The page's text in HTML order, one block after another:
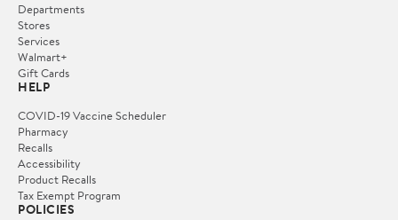
Departments
Stores
Services
Walmart+
Gift Cards
HELP
COVID-19 Vaccine Scheduler
Pharmacy
Recalls
Accessibility
Product Recalls
Tax Exempt Program
POLICIES